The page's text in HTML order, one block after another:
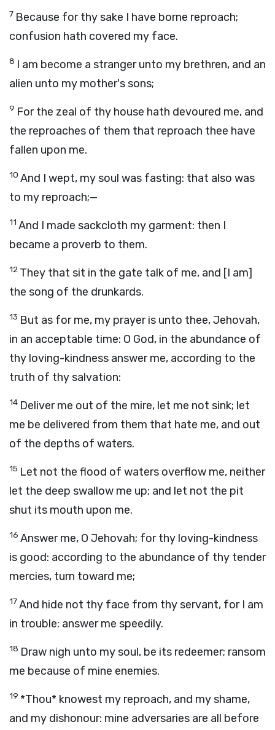
7 Because for thy sake I have borne reproach;
confusion hath covered my face.
8 I am become a stranger unto my brethren, and an
alien unto my mother's sons;
9 For the zeal of thy house hath devoured me, and
the reproaches of them that reproach thee have
fallen upon me.
10 And I wept, my soul was fasting: that also was
to my reproach;—
11 And I made sackcloth my garment: then I
became a proverb to them.
12 They that sit in the gate talk of me, and [I am]
the song of the drunkards.
13 But as for me, my prayer is unto thee, Jehovah,
in an acceptable time: O God, in the abundance of
thy loving-kindness answer me, according to the
truth of thy salvation:
14 Deliver me out of the mire, let me not sink; let
me be delivered from them that hate me, and out
of the depths of waters.
15 Let not the flood of waters overflow me, neither
let the deep swallow me up; and let not the pit
shut its mouth upon me.
16 Answer me, O Jehovah; for thy loving-kindness
is good: according to the abundance of thy tender
mercies, turn toward me;
17And hide not thy face from thy servant, for I am
in trouble: answer me speedily.
18 Draw nigh unto my soul, be its redeemer; ransom
me because of mine enemies.
19 *Thou* knowest my reproach, and my shame,
and my dishonour: mine adversaries are all before